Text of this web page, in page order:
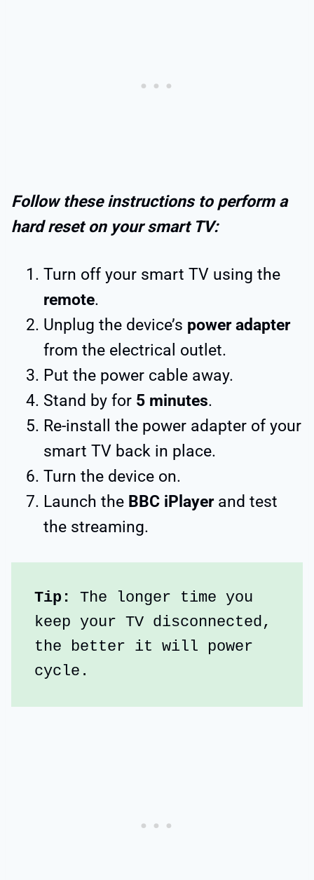
Follow these instructions to perform a
hard reset on your smart TV:
Turn off your smart TV using the
remote.
Unplug the device’s power adapter
from the electrical outlet.
Put the power cable away.
Stand by for 5 minutes.
Re-install the power adapter of your
smart TV back in place.
Turn the device on.
Launch the BBC iPlayer and test
the streaming.
Tip:
The longer time you
keep your TV disconnected,
the better it will power
cycle.